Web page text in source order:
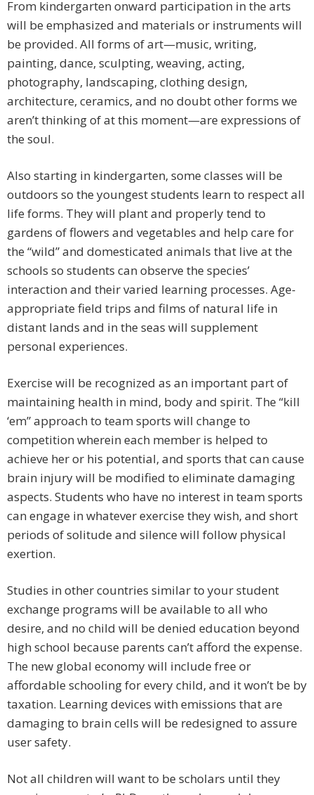
From kindergarten onward participation in the arts
will be emphasized and materials or instruments will
be provided. All forms of art—music, writing,
painting, dance, sculpting, weaving, acting,
photography, landscaping, clothing design,
architecture, ceramics, and no doubt other forms we
aren’t thinking of at this moment—are expressions of
the soul.
Also starting in kindergarten, some classes will be
outdoors so the youngest students learn to respect all
life forms. They will plant and properly tend to
gardens of flowers and vegetables and help care for
the “wild” and domesticated animals that live at the
schools so students can observe the species’
interaction and their varied learning processes. Age-
appropriate field trips and films of natural life in
distant lands and in the seas will supplement
personal experiences.
Exercise will be recognized as an important part of
maintaining health in mind, body and spirit. The “kill
‘em” approach to team sports will change to
competition wherein each member is helped to
achieve her or his potential, and sports that can cause
brain injury will be modified to eliminate damaging
aspects. Students who have no interest in team sports
can engage in whatever exercise they wish, and short
periods of solitude and silence will follow physical
exertion.
Studies in other countries similar to your student
exchange programs will be available to all who
desire, and no child will be denied education beyond
high school because parents can’t afford the expense.
The new global economy will include free or
affordable schooling for every child, and it won’t be by
taxation. Learning devices with emissions that are
damaging to brain cells will be redesigned to assure
user safety.
Not all children will want to be scholars until they